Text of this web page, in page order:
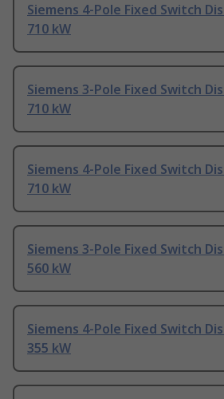
Siemens 4-Pole Fixed Switch
710 kW
Siemens 3-Pole Fixed Switch
710 kW
Siemens 4-Pole Fixed Switch
710 kW
Siemens 3-Pole Fixed Switch
560 kW
Siemens 4-Pole Fixed Switch
355 kW